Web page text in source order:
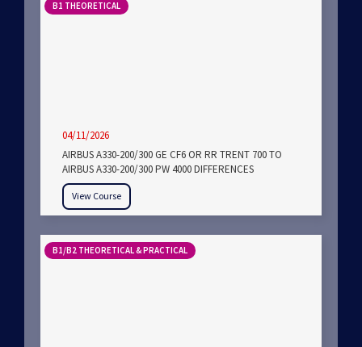
B1 THEORETICAL
04/11/2026
AIRBUS A330-200/300 GE CF6 OR RR TRENT 700 TO
AIRBUS A330-200/300 PW 4000 DIFFERENCES
View Course
B1/B2 THEORETICAL & PRACTICAL